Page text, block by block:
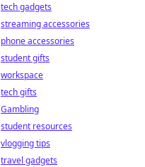
tech gadgets
streaming accessories
phone accessories
student gifts
workspace
tech gifts
Gambling
student resources
vlogging tips
travel gadgets